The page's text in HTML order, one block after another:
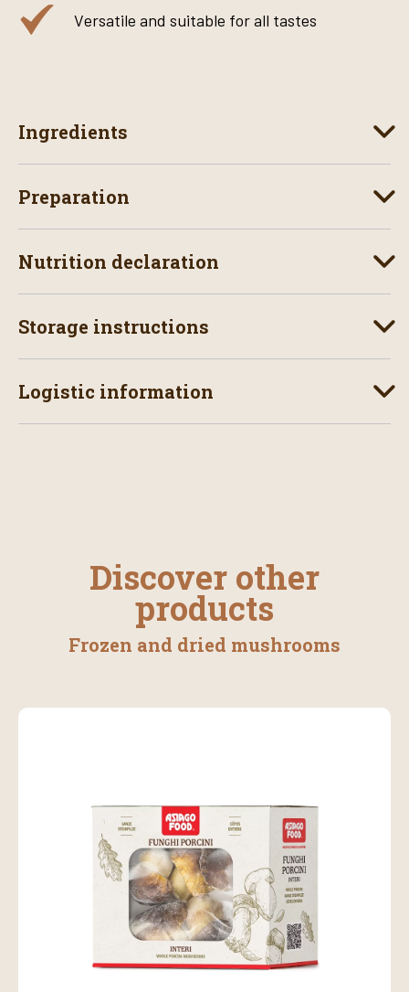
Versatile and suitable for all tastes
Ingredients
Preparation
Nutrition declaration
Storage instructions
Logistic information
Discover other
products
Frozen and dried mushrooms